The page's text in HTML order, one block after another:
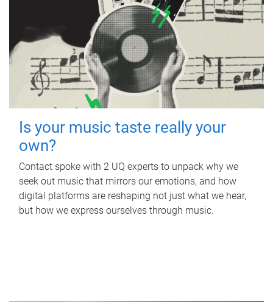
Is your music taste really your
own?
Contact spoke with 2 UQ experts to unpack why we
seek out music that mirrors our emotions, and how
digital platforms are reshaping not just what we hear,
but how we express ourselves through music.